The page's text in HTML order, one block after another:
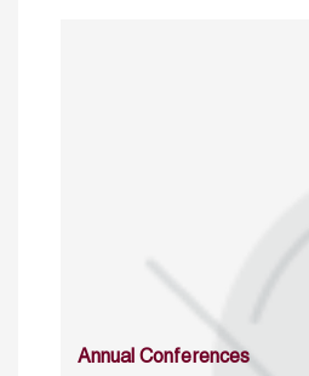
Annual Conferences